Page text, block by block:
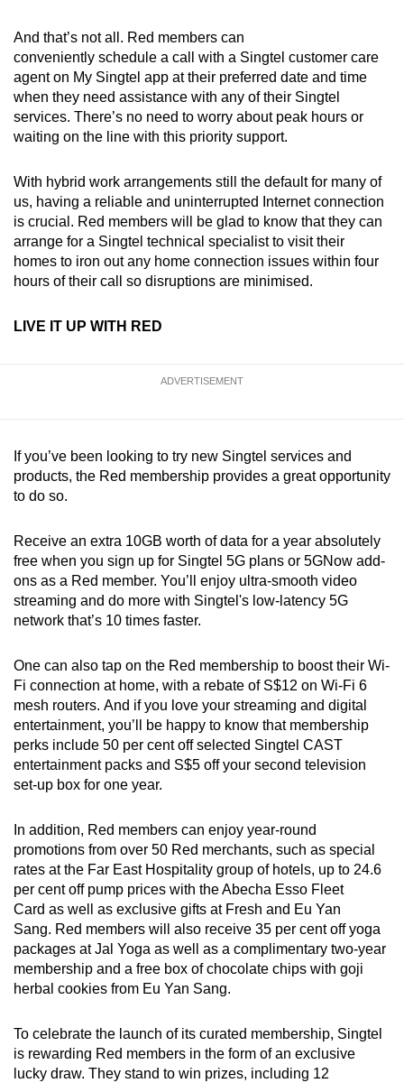
And that’s not all. Red members can
conveniently schedule a call with a Singtel customer care
agent on My Singtel app at their preferred date and time
when they need assistance with any of their Singtel
services. There’s no need to worry about peak hours or
waiting on the line with this priority support.
With hybrid work arrangements still the default for many of
us, having a reliable and uninterrupted Internet connection
is crucial. Red members will be glad to know that they can
arrange for a Singtel technical specialist to visit their
homes to iron out any home connection issues within four
hours of their call so disruptions are minimised.
LIVE IT UP WITH RED
ADVERTISEMENT
If you’ve been looking to try new Singtel services and
products, the Red membership provides a great opportunity
to do so.
Receive an extra 10GB worth of data for a year absolutely
free when you sign up for Singtel 5G plans or 5GNow add-
ons as a Red member. You’ll enjoy ultra-smooth video
streaming and do more with Singtel's low-latency 5G
network that’s 10 times faster.
One can also tap on the Red membership to boost their Wi-
Fi connection at home, with a rebate of S$12 on Wi-Fi 6
mesh routers. And if you love your streaming and digital
entertainment, you’ll be happy to know that membership
perks include 50 per cent off selected Singtel CAST
entertainment packs and S$5 off your second television
set-up box for one year.
In addition, Red members can enjoy year-round
promotions from over 50 Red merchants, such as special
rates at the Far East Hospitality group of hotels, up to 24.6
per cent off pump prices with the Abecha Esso Fleet
Card as well as exclusive gifts at Fresh and Eu Yan
Sang. Red members will also receive 35 per cent off yoga
packages at Jal Yoga as well as a complimentary two-year
membership and a free box of chocolate chips with goji
herbal cookies from Eu Yan Sang.
To celebrate the launch of its curated membership, Singtel
is rewarding Red members in the form of an exclusive
lucky draw. They stand to win prizes, including 12